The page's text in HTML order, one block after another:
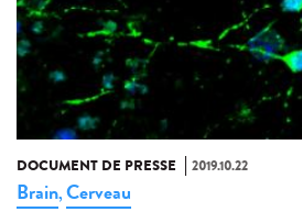
DOCUMENT DE PRESSE 2019.10.22
Brain,Cerveau